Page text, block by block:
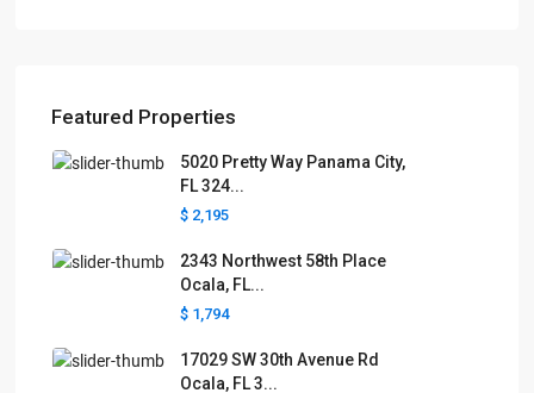
Featured Properties
5020 Pretty Way Panama City,
FL 324...
$ 2,195
2343 Northwest 58th Place
Ocala, FL...
$ 1,794
17029 SW 30th Avenue Rd
Ocala, FL 3...